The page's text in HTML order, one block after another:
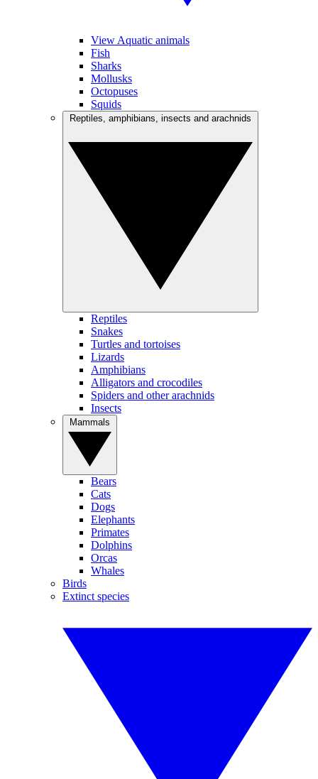
View Aquatic animals
Fish
Sharks
Mollusks
Octopuses
Squids
Reptiles
Snakes
Turtles and tortoises
Lizards
Amphibians
Alligators and crocodiles
Spiders and other arachnids
Insects
Bears
Cats
Dogs
Elephants
Primates
Dolphins
Orcas
Whales
Birds
Extinct species